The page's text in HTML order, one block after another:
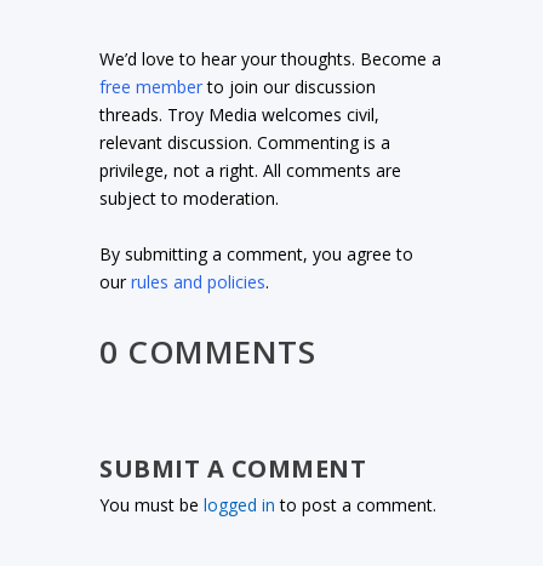
We’d love to hear your thoughts. Become a
free memberto join our discussion
threads. Troy Media welcomes civil,
relevant discussion. Commenting is a
privilege, not a right. All comments are
subject to moderation.
By submitting a comment, you agree to
ourrules and policies.
0 COMMENTS
SUBMIT A COMMENT
You must belogged in to post a comment.